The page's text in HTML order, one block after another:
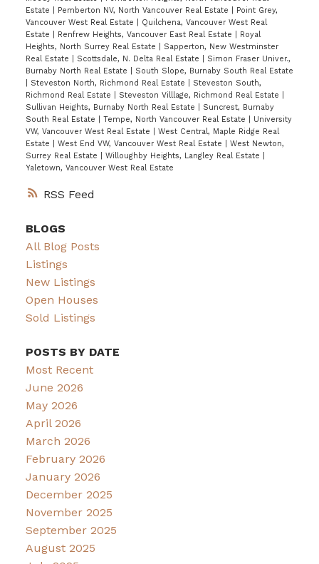
RSS
Estate
Pemberton NV, North Vancouver Real Estate
Point Grey,
Vancouver West Real Estate
Quilchena, Vancouver West Real
Estate
Renfrew Heights, Vancouver East Real Estate
Royal
Heights, North Surrey Real Estate
Sapperton, New Westminster
Real Estate
Scottsdale, N. Delta Real Estate
Simon Fraser Univer.,
Burnaby North Real Estate
South Slope, Burnaby South Real Estate
Steveston North, Richmond Real Estate
Steveston South,
Richmond Real Estate
Steveston Villlage, Richmond Real Estate
Sullivan Heights, Burnaby North Real Estate
Suncrest, Burnaby
South Real Estate
Tempe, North Vancouver Real Estate
University
VW, Vancouver West Real Estate
West Central, Maple Ridge Real
Estate
West End VW, Vancouver West Real Estate
West Newton,
Surrey Real Estate
Willoughby Heights, Langley Real Estate
Yaletown, Vancouver West Real Estate
BLOGS
All Blog Posts
Listings
New Listings
Open Houses
Sold Listings
POSTS BY DATE
Most Recent
June 2026
May 2026
April 2026
March 2026
February 2026
January 2026
December 2025
November 2025
September 2025
August 2025